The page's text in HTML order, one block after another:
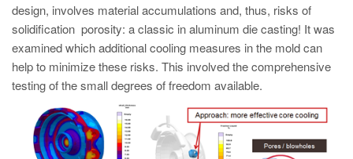
MAGMA China
ZH
MAGMA India
EN
MAGMA Korea
design, involves material accumulations and, thus, risks of
solidification porosity: a classic in aluminum die casting! It was
examined which additional cooling measures in the mold can
help to minimize these risks. This involved the comprehensive
testing of the small degrees of freedom available.